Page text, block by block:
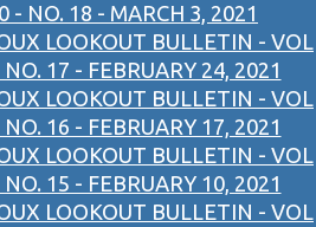
- NO. 18 - MARCH 3, 2021
LOOKOUT BULLETIN - VOL
17 - FEBRUARY 24, 2021
LOOKOUT BULLETIN - VOL
16 - FEBRUARY 17, 2021
LOOKOUT BULLETIN - VOL
15 - FEBRUARY 10, 2021
LOOKOUT BULLETIN - VOL